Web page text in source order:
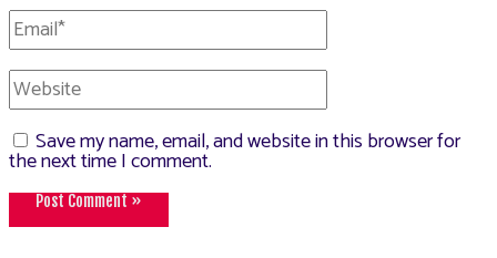
Email*
Website
Save my name, email, and website in this browser for
the next time I comment.